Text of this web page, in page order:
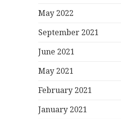
May 2022
September 2021
June 2021
May 2021
February 2021
January 2021